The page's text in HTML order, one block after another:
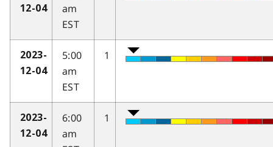
12-04
am
EST
2023-
12-04
5:00
am
EST
1
2023-
12-04
6:00
am
1